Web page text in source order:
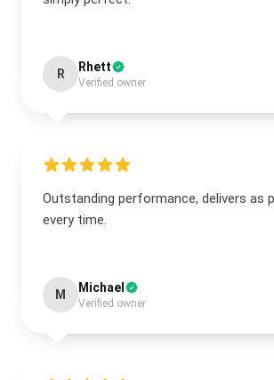
R Rhett
Verified owner
Outstanding performance, delivers as
every time.
M Michael
Verified owner